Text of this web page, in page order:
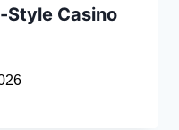
Style Casino